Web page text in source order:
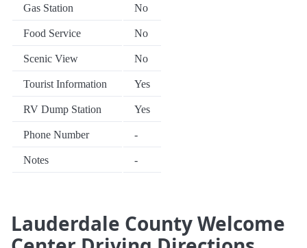
Gas Station No
Food Service No
Scenic View No
Tourist Information Yes
RV Dump Station Yes
Phone Number -
Notes -
Lauderdale County Welcome